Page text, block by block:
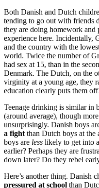
Both Danish and Dutch
tending to go out with friends
they are doing homework and
experience here. Incidentally,
and the country with the
world. Twice the number of
had sex at 15, than in the
Denmark. The Dutch, on the
virginity at a young age, they
education clearly puts them
Teenage drinking is similar in
(around average), though
unsurprisingly. Danish boys
a fight than Dutch boys at the
boys are less likely to get into
earlier? Perhaps they are
down later? Do they rebel
Here’s another thing. Danish
pressured at school than